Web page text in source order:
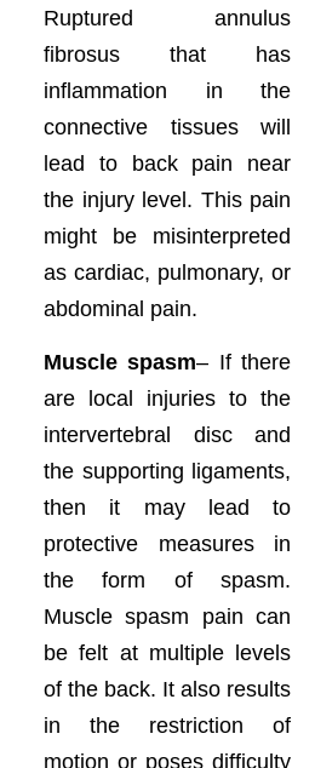
Ruptured annulus
fibrosus that has
inflammation in the
connective tissues will
lead to back pain near
the injury level. This pain
might be misinterpreted
as cardiac, pulmonary, or
abdominal pain.
Muscle spasm– If there
are local injuries to the
intervertebral disc and
the supporting ligaments,
then it may lead to
protective measures in
the form of spasm.
Muscle spasm pain can
be felt at multiple levels
of the back. It also results
in the restriction of
motion or poses difficulty